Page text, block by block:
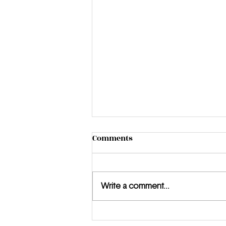
Meet the MUUZ: Jewel
Comments
Write a comment...